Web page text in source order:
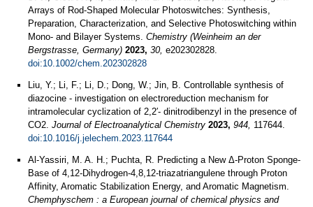
Arrays of Rod-Shaped Molecular Photoswitches: Synthesis,
Preparation, Characterization, and Selective Photoswitching within
Mono- and Bilayer Systems. Chemistry (Weinheim an der
Bergstrasse, Germany) 2023, 30, e202302828.
doi:10.1002/chem.202302828
Liu, Y.; Li, F.; Li, D.; Dong, W.; Jin, B. Controllable synthesis of
diazocine - investigation on electroreduction mechanism for
intramolecular cyclization of 2,2′- dinitrodibenzyl in the presence of
CO2. Journal of Electroanalytical Chemistry 2023, 944, 117644.
doi:10.1016/j.jelechem.2023.117644
Al-Yassiri, M. A. H.; Puchta, R. Predicting a New Δ-Proton Sponge-
Base of 4,12-Dihydrogen-4,8,12-triazatriangulene through Proton
Affinity, Aromatic Stabilization Energy, and Aromatic Magnetism.
Chemphyschem : a European journal of chemical physics and